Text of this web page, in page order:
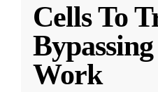
Cells To
Work